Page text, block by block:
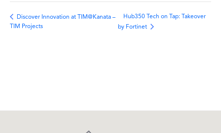
Discover Innovation at TIM@Kanata –
TIM Projects
Hub350 Tech on Tap: Takeover
by Fortinet